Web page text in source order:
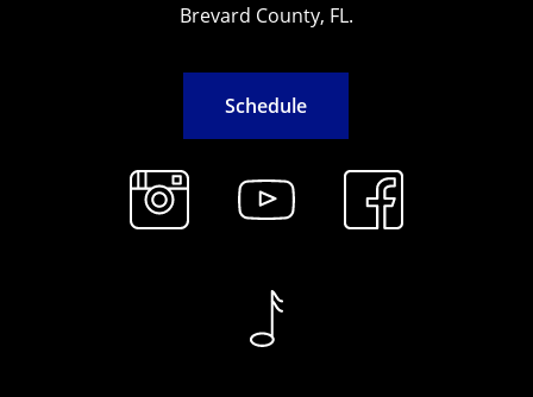
Brevard County, FL.
Schedule